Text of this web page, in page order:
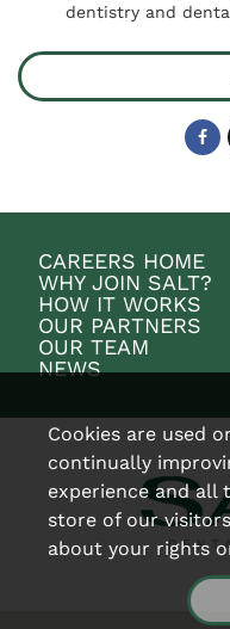
dentistry and
CAREERS HOME
WHY JOIN SALT?
HOW IT WORKS
OUR PARTNERS
OUR TEAM
NEWS
Cookies are used
continually
experience and all
store of our
about your rights